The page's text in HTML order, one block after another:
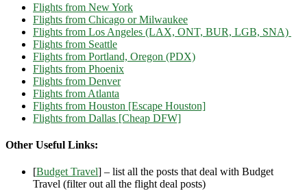
Flights from New York
Flights from Chicago or Milwaukee
Flights from Los Angeles (LAX, ONT, BUR, LGB, SNA)
Flights from Seattle
Flights from Portland, Oregon (PDX)
Flights from Phoenix
Flights from Denver
Flights from Atlanta
Flights from Houston [Escape Houston]
Flights from Dallas [Cheap DFW]
Other Useful Links:
[Budget Travel] – list all the posts that deal with Budget
Travel (filter out all the flight deal posts)